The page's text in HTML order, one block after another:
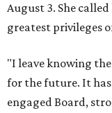
August 3. She
greatest privileges
"I leave knowing
for the future. It
engaged Board,